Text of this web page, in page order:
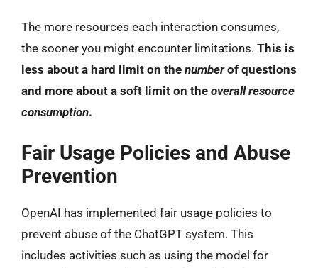
The more resources each interaction consumes,
the sooner you might encounter limitations. This is
less about a hard limit on the numberof questions
and more about a soft limit on the overall resource
consumption.
Fair Usage Policies and Abuse
Prevention
OpenAI has implemented fair usage policies to
prevent abuse of the ChatGPT system. This
includes activities such as using the model for